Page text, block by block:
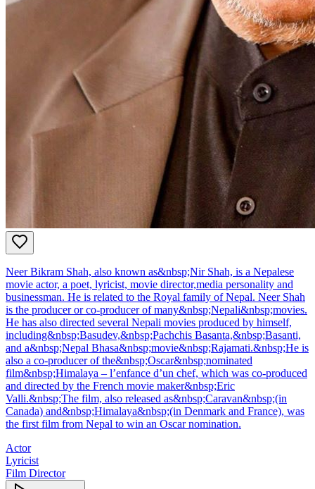
Neer Bikram Shah, also known as&nbsp;Nir Shah, is a Nepalese
movie actor, a poet, lyricist, movie director,media personality and
businessman. He is related to the Royal family of Nepal. Neer Shah
is the producer or co-producer of many&nbsp;Nepali&nbsp;movies.
He has also directed several Nepali movies produced by himself,
including&nbsp;Basudev,&nbsp;Pachchis Basanta,&nbsp;Basanti,
and a&nbsp;Nepal Bhasa&nbsp;movie&nbsp;Rajamati.&nbsp;He is
also a co-producer of the&nbsp;Oscar&nbsp;nominated
film&nbsp;Himalaya – l’enfance d’un chef, which was co-produced
and directed by the French movie maker&nbsp;Eric
Valli.&nbsp;The film, also released as&nbsp;Caravan&nbsp;(in
Canada) and&nbsp;Himalaya&nbsp;(in Denmark and France), was
the first film from Nepal to win an Oscar nomination.
Actor
Lyricist
Film Director